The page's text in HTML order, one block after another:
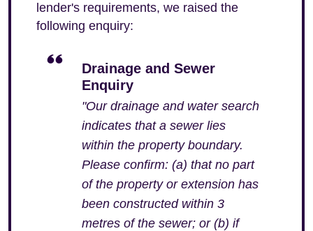
lender's requirements, we raised the
following enquiry:
Drainage and Sewer
Enquiry
"Our drainage and water search
indicates that a sewer lies
within the property boundary.
Please confirm: (a) that no part
of the property or extension has
been constructed within 3
metres of the sewer; or (b) if